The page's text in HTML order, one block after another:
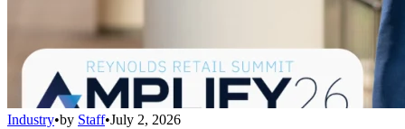
Industry•by Staff•July 2, 2026